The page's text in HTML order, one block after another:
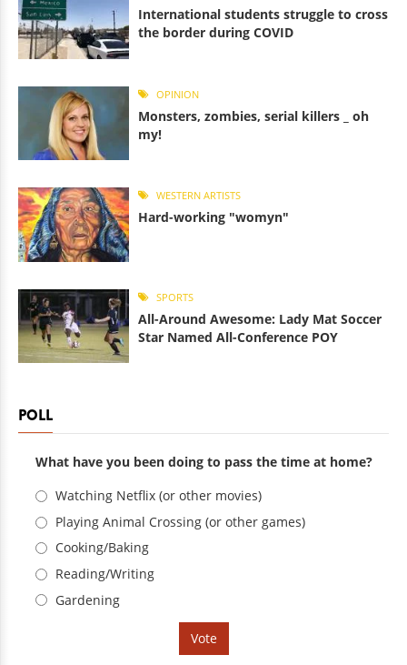
International students struggle to cross
the border during COVID
OPINION
Monsters, zombies, serial killers _ oh
my!
WESTERN ARTISTS
Hard-working "womyn"
SPORTS
All-Around Awesome: Lady Mat Soccer
Star Named All-Conference POY
POLL
What have you been doing to pass the time at home?
Choices
Watching Netflix (or other movies)
Playing Animal Crossing (or other games)
Cooking/Baking
Reading/Writing
Gardening